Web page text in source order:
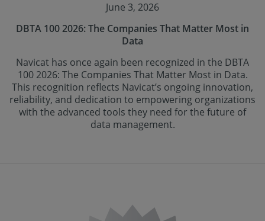
June 3, 2026
DBTA 100 2026: The Companies That Matter Most in
Data
Navicat has once again been recognized in the DBTA
100 2026: The Companies That Matter Most in Data.
This recognition reflects Navicat’s ongoing innovation,
reliability, and dedication to empowering organizations
with the advanced tools they need for the future of
data management.